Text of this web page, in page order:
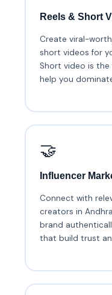
Reels & Short
Create viral-
short videos for
Short video is
help you
🤝
Influencer
Connect with
creators in
brand
that build trust